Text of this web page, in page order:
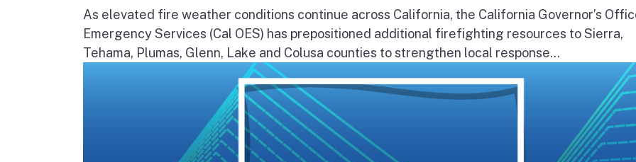
As elevated fire weather conditions continue across California, the California Governor’s
Emergency Services (Cal OES) has prepositioned additional firefighting resources to Sierra,
Tehama, Plumas, Glenn, Lake and Colusa counties to strengthen local response...